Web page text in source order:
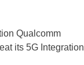
Qualcomm
its 5G Integration